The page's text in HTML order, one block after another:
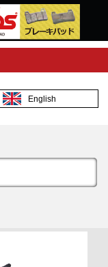
English